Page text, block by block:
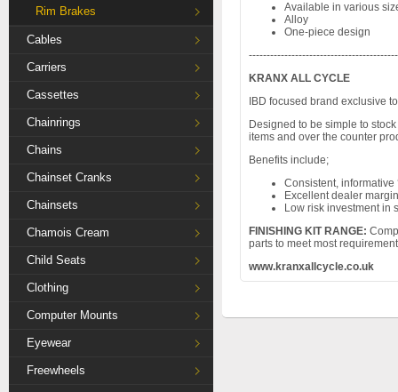
Rim Brakes
Cables
Carriers
Cassettes
Chainrings
Chains
Chainset Cranks
Chainsets
Chamois Cream
Child Seats
Clothing
Computer Mounts
Eyewear
Freewheels
Available in various
Alloy
One-piece design
KRANX ALL CYCLE
IBD focused brand exclusive
Designed to be simple to
items and over the counter
Benefits include;
Consistent, informative
Excellent dealer
Low risk investment in
FINISHING KIT RANGE:
parts to meet most
www.kranxallcycle.co.uk